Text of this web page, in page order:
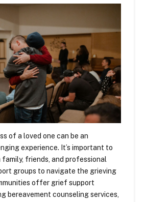
of a loved one can be an
experience. It’s important to
friends, and professional
groups to navigate the grieving
offer grief support
bereavement counseling services,